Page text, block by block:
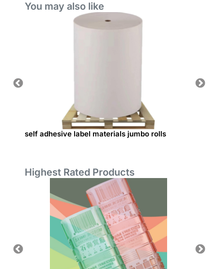
You may also like
self adhesive label materials jumbo rolls
Highest Rated Products